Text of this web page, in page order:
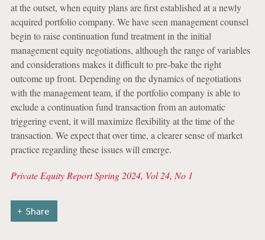
at the outset, when equity plans are first established at a newly
acquired portfolio company. We have seen management counsel
begin to raise continuation fund treatment in the initial
management equity negotiations, although the range of variables
and considerations makes it difficult to pre-bake the right
outcome up front. Depending on the dynamics of negotiations
with the management team, if the portfolio company is able to
exclude a continuation fund transaction from an automatic
triggering event, it will maximize flexibility at the time of the
transaction. We expect that over time, a clearer sense of market
practice regarding these issues will emerge.
Private Equity Report Spring 2024, Vol 24, No 1
Share